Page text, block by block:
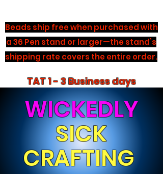
Beads ship free when purchased with
a 36 Pen stand or larger—the stand’s
shipping rate covers the entire order.
TAT 1 - 3 Business days
WICKEDLY
SICK
CRAFTING